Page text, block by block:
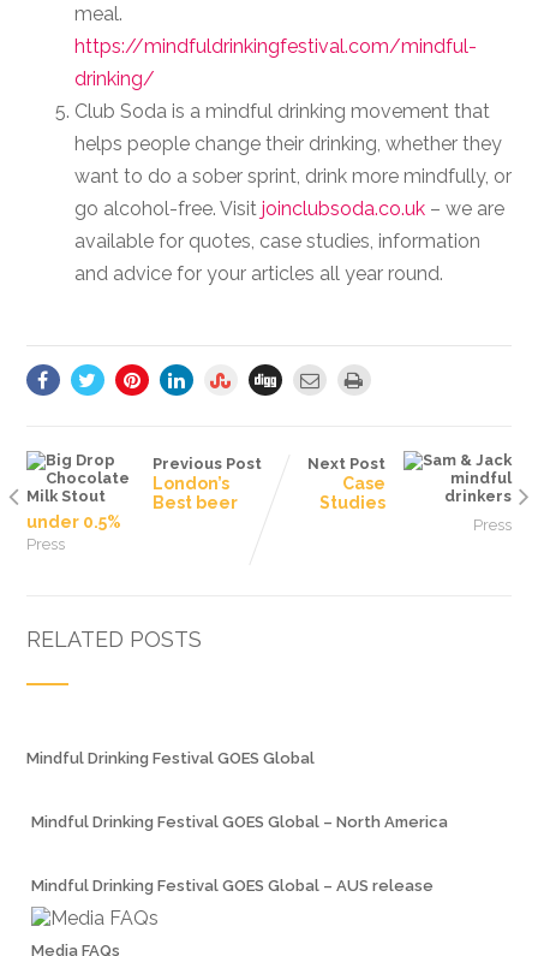
meal.
https://mindfuldrinkingfestival.com/mindful-
drinking/
Club Soda is a mindful drinking movement that
helps people change their drinking, whether they
want to do a sober sprint, drink more mindfully, or
go alcohol-free. Visit joinclubsoda.co.uk– we are
available for quotes, case studies, information
and advice for your articles all year round.
Previous Post
London’s
Best beer
under 0.5%
Press
Next Post
Case
Studies
Press
RELATED POSTS
Mindful Drinking Festival GOES Global
Mindful Drinking Festival GOES Global – North America
Mindful Drinking Festival GOES Global – AUS release
Media FAQs